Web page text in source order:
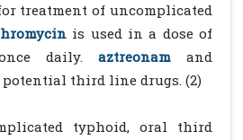
treatment of uncomplicated
is used in a dose of
daily.
aztreonam and
third line drugs. (2)
typhoid, oral third